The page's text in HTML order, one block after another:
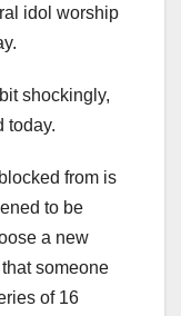
idol worship
shockingly,
today.
from is
to be
a new
someone
of 16